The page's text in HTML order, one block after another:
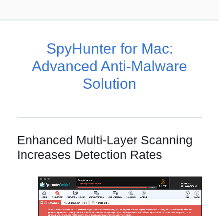
SpyHunter for Mac:
Advanced Anti-Malware
Solution
Enhanced Multi-Layer Scanning
Increases Detection Rates